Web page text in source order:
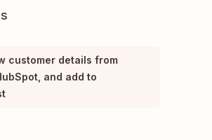
customer details from
and add to